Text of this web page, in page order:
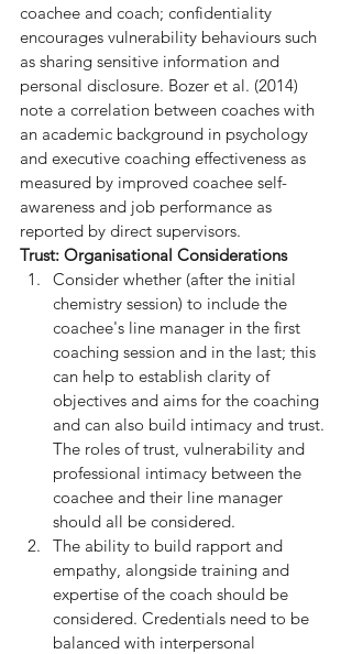
coachee and coach; confidentiality
encourages vulnerability behaviours such
as sharing sensitive information and
personal disclosure. Bozer et al. (2014)
note a correlation between coaches with
an academic background in psychology
and executive coaching effectiveness as
measured by improved coachee self-
awareness and job performance as
reported by direct supervisors.
Trust: Organisational Considerations
Consider whether (after the initial
chemistry session) to include the
coachee's line manager in the first
coaching session and in the last; this
can help to establish clarity of
objectives and aims for the coaching
and can also build intimacy and trust.
The roles of trust, vulnerability and
professional intimacy between the
coachee and their line manager
should all be considered.
The ability to build rapport and
empathy, alongside training and
expertise of the coach should be
considered. Credentials need to be
balanced with interpersonal